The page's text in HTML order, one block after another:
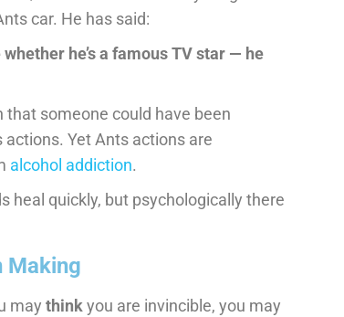
car. He has said:
whether he’s a famous TV star — he
that someone could have been
Yet Ants actions are
alcohol addiction.
heal quickly, but psychologically there
Making
may think you are invincible, you may